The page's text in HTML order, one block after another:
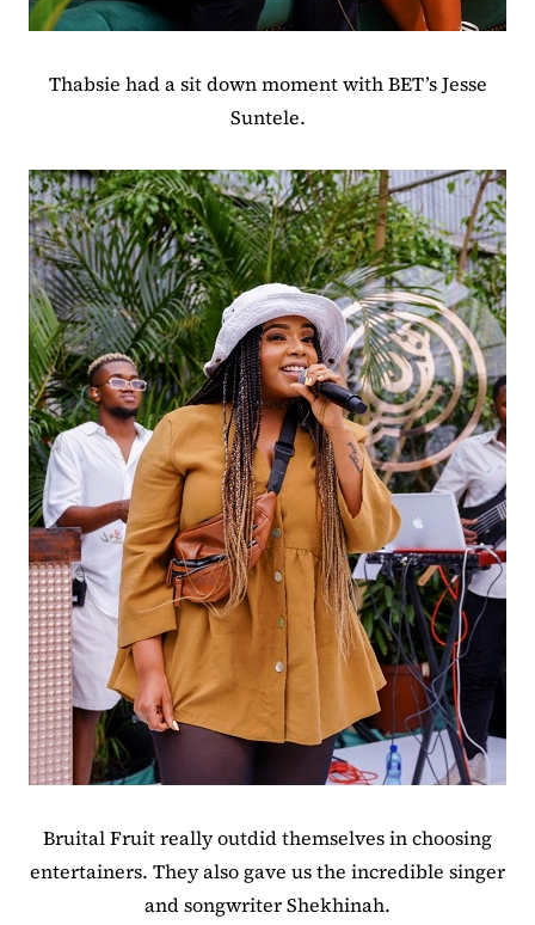
Thabsie had a sit down moment with BET’s Jesse
Suntele.
Bruital Fruit really outdid themselves in choosing
entertainers. They also gave us the incredible singer
and songwriter Shekhinah.